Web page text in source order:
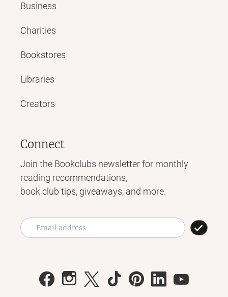
Business
Charities
Bookstores
Libraries
Creators
Connect
Join the Bookclubs newsletter for monthly
reading recommendations,
book club tips, giveaways, and more.